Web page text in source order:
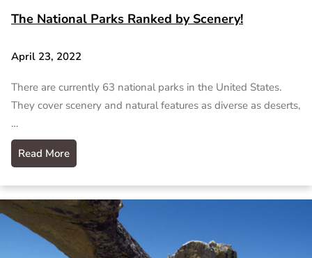
The National Parks Ranked by Scenery!
April 23, 2022
There are currently 63 national parks in the United States.
They cover scenery and natural features as diverse as deserts,
…
Read More